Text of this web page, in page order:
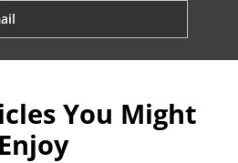
You Might
Enjoy